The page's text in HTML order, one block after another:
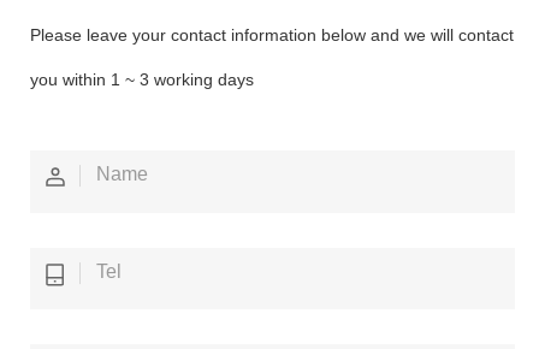
Please leave your contact information below and we will contact
you within 1 ~ 3 working days